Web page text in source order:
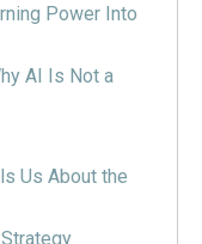
Power Into
AI Is Not a
Us About the